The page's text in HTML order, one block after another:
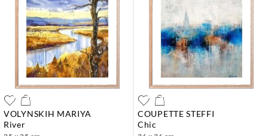
VOLYNSKIH MARIYA
river
COUPETTE STEFFI
chic